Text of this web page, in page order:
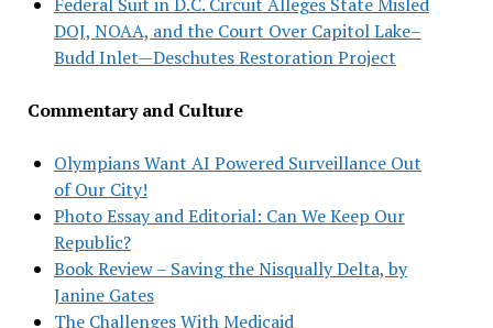
DOJ, NOAA, and the Court Over Capitol Lake–
Budd Inlet—Deschutes Restoration Project
Commentary and Culture
Olympians Want AI Powered Surveillance Out
of Our City!
Photo Essay and Editorial: Can We Keep Our
Republic?
Book Review – Saving the Nisqually Delta, by
Janine Gates
The Challenges With Medicaid